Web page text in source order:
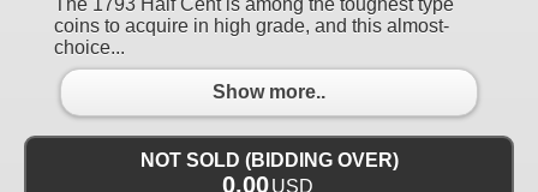
coins to acquire in high grade, and this almost-
choice...
Show more..
NOT SOLD (BIDDING OVER)
0.00USD